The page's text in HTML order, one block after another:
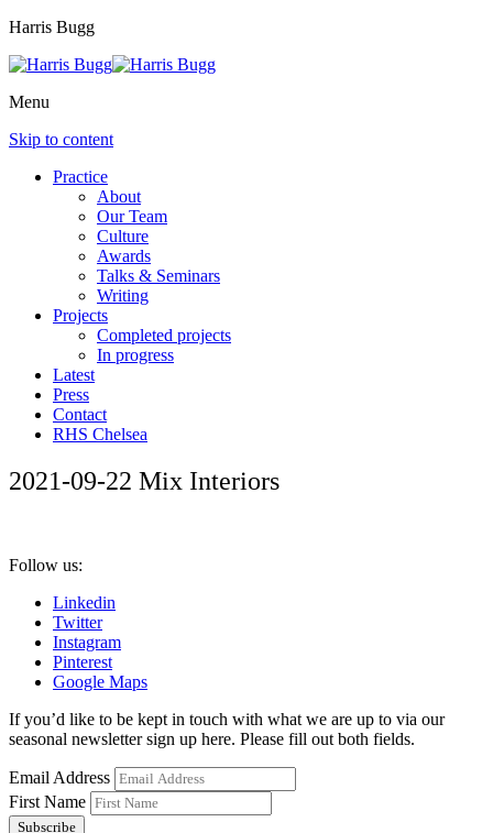
Harris Bugg
Menu
Skip to content
Practice
About
Our Team
Culture
Awards
Talks & Seminars
Writing
Projects
Completed projects
In progress
Latest
Press
Contact
RHS Chelsea
2021-09-22 Mix Interiors
Follow us:
Linkedin
Twitter
Instagram
Pinterest
Google Maps
If you’d like to be kept in touch with what we are up to via our
seasonal newsletter sign up here. Please fill out both fields.
Email Address
First Name